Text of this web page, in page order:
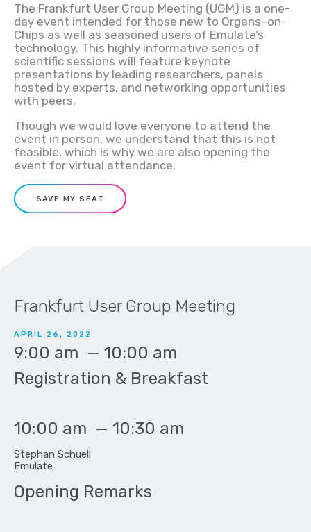
The Frankfurt User Group Meeting (UGM) is a one-
day event intended for those new to Organs–on-
Chips as well as seasoned users of Emulate’s
technology. This highly informative series of
scientific sessions will feature keynote
presentations by leading researchers, panels
hosted by experts, and networking opportunities
with peers.
Though we would love everyone to attend the
event in person, we understand that this is not
feasible, which is why we are also opening the
event for virtual attendance.
SAVE MY SEAT
Frankfurt User Group Meeting
APRIL 26, 2022
9:00 am — 10:00 am
Registration & Breakfast
10:00 am — 10:30 am
Stephan Schuell
Emulate
Opening Remarks